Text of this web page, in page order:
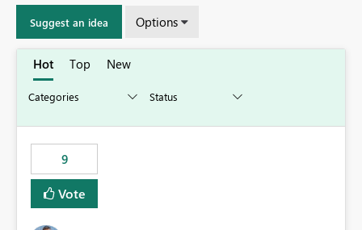
Suggest an idea Options
Hot Top New
9
Vote